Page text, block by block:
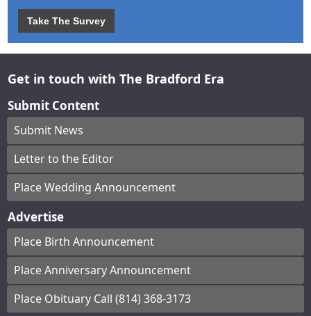
Take The Survey
Get in touch with The Bradford Era
Submit Content
Submit News
Letter to the Editor
Place Wedding Announcement
Advertise
Place Birth Announcement
Place Anniversary Announcement
Place Obituary Call (814) 368-3173